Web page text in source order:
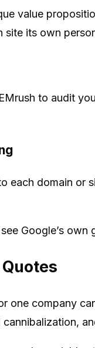
value
its own
to audit
each domain or
Google’s
one company